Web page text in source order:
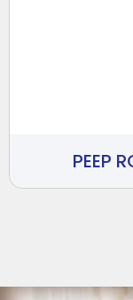
PEEP